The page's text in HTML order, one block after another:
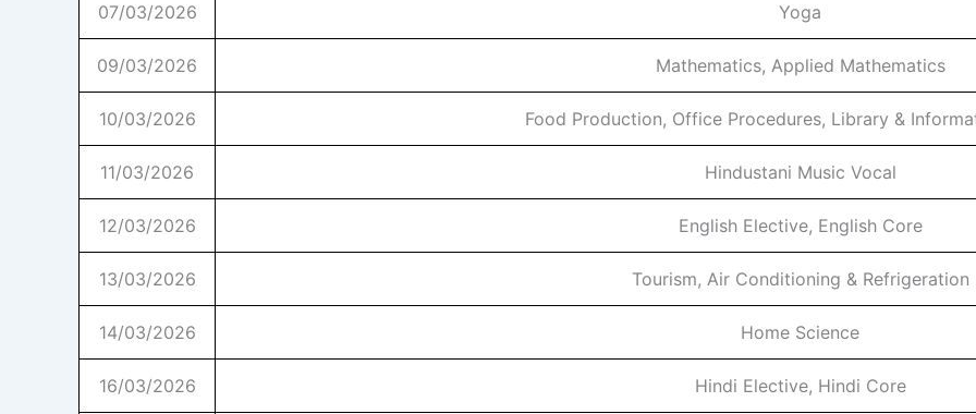
07/03/2026 Yoga
09/03/2026 Mathematics, Applied Mathematics
10/03/2026 Food Production, Office Procedures, Library &
11/03/2026 Hindustani Music Vocal
12/03/2026 English Elective, English Core
13/03/2026 Tourism, Air Conditioning & Refrigeration
14/03/2026 Home Science
16/03/2026 Hindi Elective, Hindi Core